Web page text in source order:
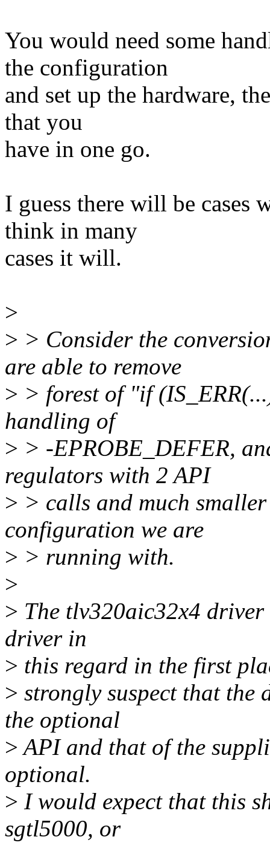
You would need some
the configuration
and set up the hardware,
that you
have in one go.
I guess there will be cases
think in many
cases it will.
>
> > Consider the
are able to remove
> > forest of "if
handling of
> > -EPROBE_DEFER,
regulators with 2 API
> > calls and much
configuration we are
> > running with.
>
> The tlv320aic32x4
driver in
> this regard in the first
> strongly suspect that the
the optional
>API and that of the
optional.
> I would expect that this
sgtl5000, or